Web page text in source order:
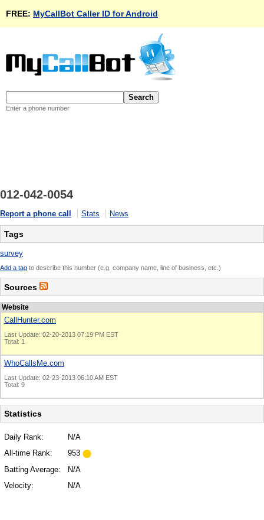
FREE: MyCallBot Caller ID for Android
Enter a phone number
012-042-0054
Report a phone call Stats News
Tags
survey
Add a tag to describe this number (e.g. company name, line of business, etc.)
Sources
Website
CallHunter.com
Last Update: 02-20-2013 07:19 PM EST
Total: 1
WhoCallsMe.com
Last Update: 02-23-2013 06:10 AM EST
Total: 9
Statistics
Daily Rank:
N/A
All-time Rank:
953
Batting Average:
N/A
Velocity:
N/A